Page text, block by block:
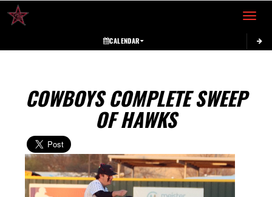
Toggle
CALENDAR
COWBOYS COMPLETE SWEEP
OF HAWKS